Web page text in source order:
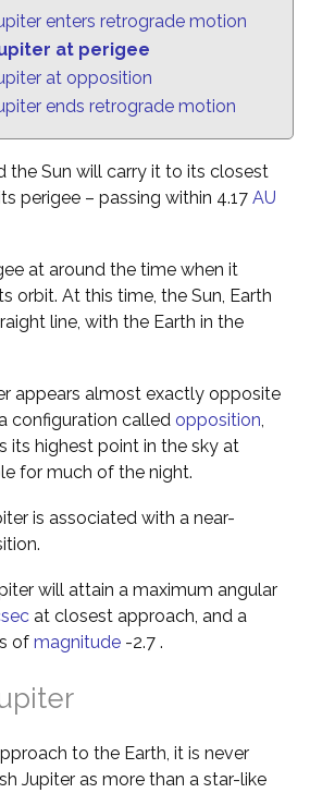
enters retrograde motion
at perigee
at opposition
ends retrograde motion
the Sun will carry it to its closest
perigee – passing within 4.17 AU
at around the time when it
orbit. At this time, the Sun, Earth
line, with the Earth in the
appears almost exactly opposite
configuration called opposition
its highest point in the sky at
for much of the night.
is associated with a near-
will attain a maximum angular
at closest approach, and a
of magnitude -2.7 .
to the Earth, it is never
Jupiter as more than a star-like